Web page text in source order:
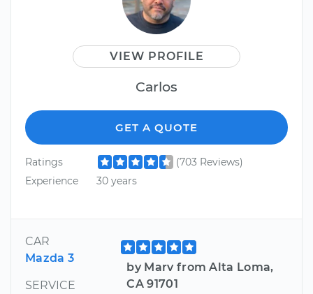
VIEW PROFILE
Carlos
GET A QUOTE
Ratings
(703 Reviews)
Experience
30 years
CAR
Mazda 3
SERVICE
by Marv from Alta Loma,
CA 91701